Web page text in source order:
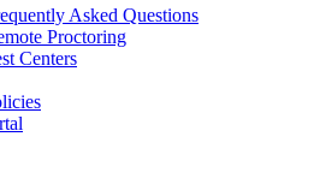
Asked Questions
Proctoring
Centers